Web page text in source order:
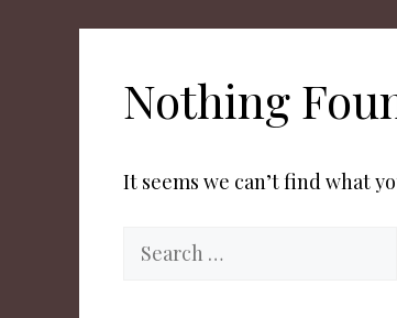
Nothing
It seems we can’t find what
Search
for: